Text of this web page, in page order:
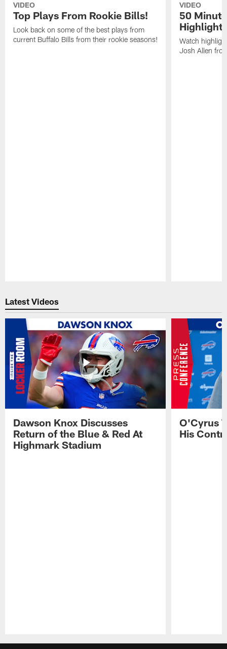
VIDEO
Top Plays From Rookie Bills!
Look back on some of the best plays from
current Buffalo Bills from their rookie seasons!
VIDEO
50
Watch
Josh Allen
Latest Videos
Dawson Knox Discusses
Return of the Blue & Red At
Highmark Stadium
O'Cyrus
His